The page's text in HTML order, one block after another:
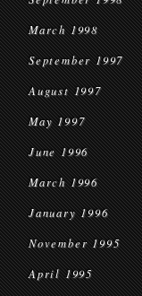
March 1998
September 1997
August 1997
May 1997
June 1996
March 1996
January 1996
November 1995
April 1995